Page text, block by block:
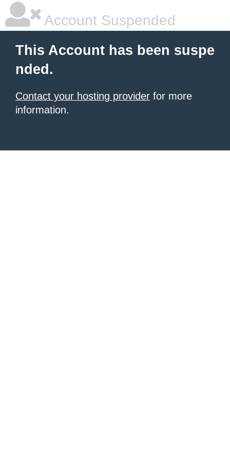
Account Suspended
This Account has been suspe
nded.
Contact your hosting provider for more
information.